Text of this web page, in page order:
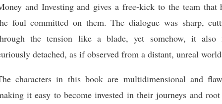
and Investing and gives a free-kick to the team that
foul committed on them. The dialogue was sharp,
the tension like a blade, yet somehow, it also
detached, as if observed from a distant, unreal
characters in this book are multidimensional and
it easy to become invested in their journeys and